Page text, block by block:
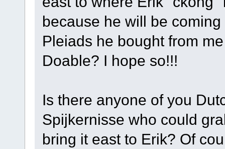
because he will be
Pleiads he bought from
Doable? I hope so!!!
Is there anyone of you
Spijkernisse who could
bring it east to Erik? Of